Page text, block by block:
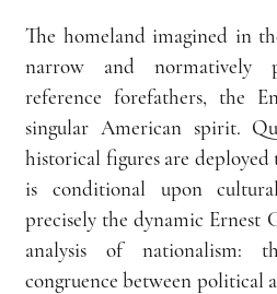
The homeland imagined in
narrow and normatively
reference forefathers, the
singular American spirit.
historical figures are
is conditional upon
precisely the dynamic Ernest
analysis of nationalism:
congruence between political